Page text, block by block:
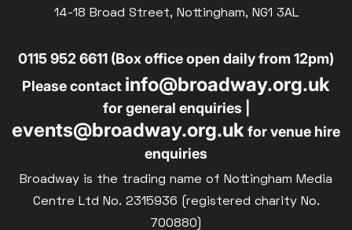
14-18 Broad Street, Nottingham, NG1 3AL
0115 952 6611 (Box office open daily from 12pm)
Please contact info@broadway.org.uk
for general enquiries |
events@broadway.org.ukfor venue hire
enquiries
Broadway is the trading name of Nottingham Media
Centre Ltd No. 2315936 (registered charity No.
700880)